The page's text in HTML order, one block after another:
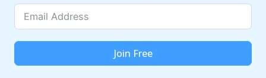
Join Free